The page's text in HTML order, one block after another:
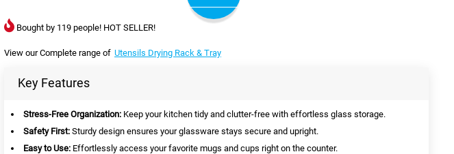
Bought by 119 people! HOT SELLER!
View our Complete range of Utensils Drying Rack & Tray
Key Features
Stress-Free Organization: Keep your kitchen tidy and clutter-free with effortless glass storage.
Safety First: Sturdy design ensures your glassware stays secure and upright.
Easy to Use: Effortlessly access your favorite mugs and cups right on the counter.